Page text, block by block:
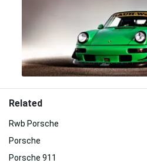
Related
Rwb Porsche
Porsche
Porsche 911